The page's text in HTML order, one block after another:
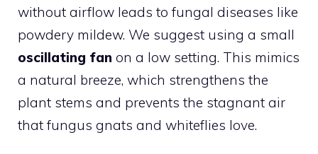
without airflow leads to fungal diseases like
powdery mildew. We suggest using a small
oscillating fan on a low setting. This mimics
a natural breeze, which strengthens the
plant stems and prevents the stagnant air
that fungus gnats and whiteflies love.